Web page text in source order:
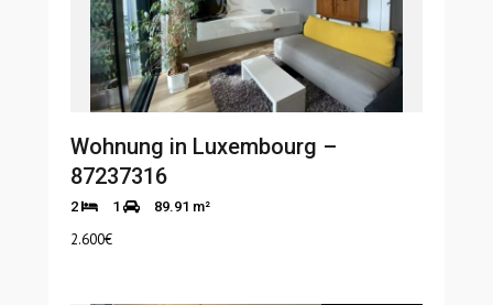
Wohnung in Luxembourg –
87237316
2 1 89.91 m²
2.600€